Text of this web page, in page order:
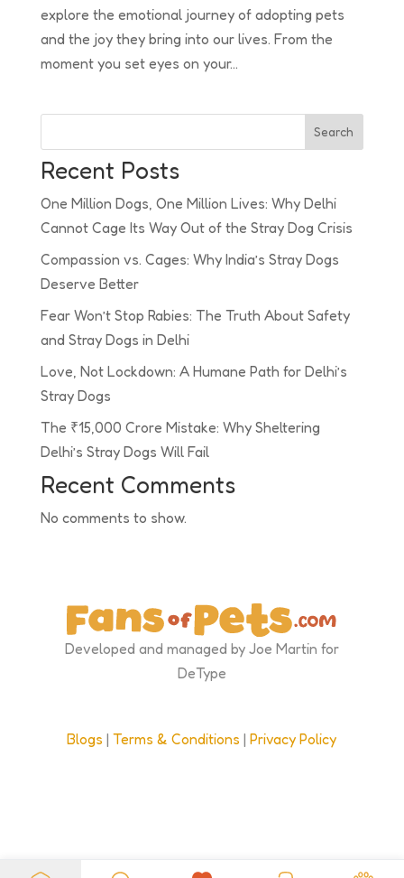
explore the emotional journey of adopting pets
and the joy they bring into our lives. From the
moment you set eyes on your...
Search
Recent Posts
One Million Dogs, One Million Lives: Why Delhi
Cannot Cage Its Way Out of the Stray Dog Crisis
Compassion vs. Cages: Why India’s Stray Dogs
Deserve Better
Fear Won’t Stop Rabies: The Truth About Safety
and Stray Dogs in Delhi
Love, Not Lockdown: A Humane Path for Delhi’s
Stray Dogs
The ₹15,000 Crore Mistake: Why Sheltering
Delhi’s Stray Dogs Will Fail
Recent Comments
No comments to show.
Developed and managed by Joe Martin for
DeType
Blogs |Terms & Conditions |Privacy Policy